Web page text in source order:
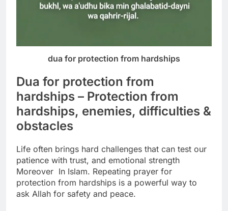
dua for protection from hardships
Dua for protection from
hardships – Protection from
hardships, enemies, difficulties &
obstacles
Life often brings hard challenges that can test our
patience with trust, and emotional strength
Moreover In Islam. Repeating prayer for
protection from hardships is a powerful way to
ask Allah for safety and peace.